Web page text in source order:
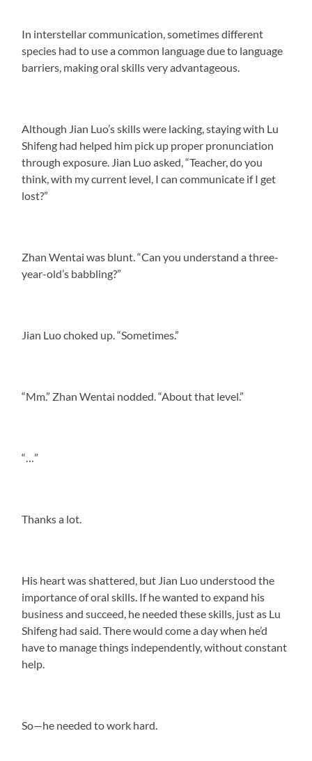
In interstellar communication, sometimes different
species had to use a common language due to language
barriers, making oral skills very advantageous.
Although Jian Luo’s skills were lacking, staying with Lu
Shifeng had helped him pick up proper pronunciation
through exposure. Jian Luo asked, “Teacher, do you
think, with my current level, I can communicate if I get
lost?”
Zhan Wentai was blunt. “Can you understand a three-
year-old’s babbling?”
Jian Luo choked up. “Sometimes.”
“Mm.” Zhan Wentai nodded. “About that level.”
“…”
Thanks a lot.
His heart was shattered, but Jian Luo understood the
importance of oral skills. If he wanted to expand his
business and succeed, he needed these skills, just as Lu
Shifeng had said. There would come a day when he’d
have to manage things independently, without constant
help.
So—he needed to work hard.